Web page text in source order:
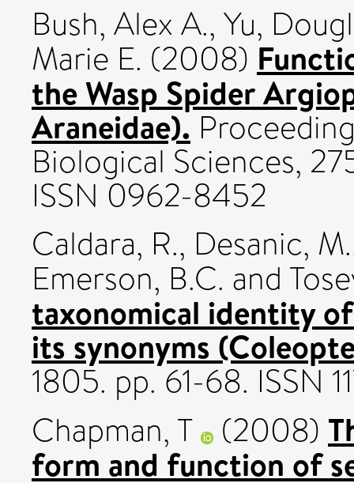
Bush, Alex A., Yu,
Marie E. (2008)
the Wasp Spider
Araneidae).
Biological Sciences,
ISSN 0962-8452
Caldara, R., Desanic, M.
Emerson, B.C. and
taxonomical identity
its synonyms
1805. pp. 61-68. ISSN
Chapman, T
(2008)
form and function of